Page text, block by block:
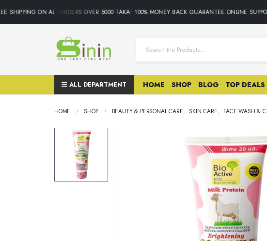
SHIPPING ON ALL ORDERS OVER 5000 TAKA• 100% MONEY BACK GUARANTEE.ONLINE
ALL DEPARTMENT HOME SHOP BLOG TOP DEALS
HOME SHOP BEAUTY & PERSONAL CARE, SKIN CARE, FACE WASH &